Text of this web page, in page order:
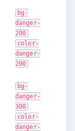
bg-
danger-
200
color-
danger-
200
bg-
danger-
300
color-
danger-